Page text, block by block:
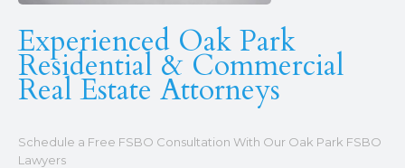
Experienced Oak Park
Residential & Commercial
Real Estate Attorneys
Schedule a Free FSBO Consultation With Our Oak Park FSBO
Lawyers